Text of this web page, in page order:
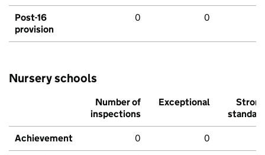
Post-16
provision
0 0
Nursery schools
Number of
inspections
Exceptional
Strong
standard
Achievement 0 0